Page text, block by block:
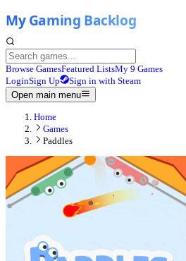
Browse GamesFeatured ListsMy 9 Games
LoginSign Up
Sign in with Steam
Open main menu
Home
Games
Paddles